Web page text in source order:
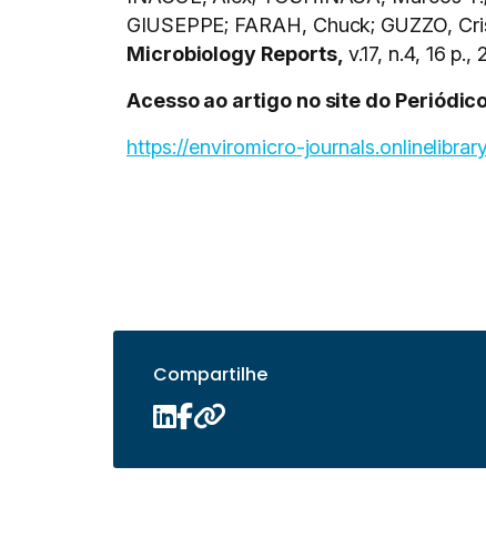
GIUSEPPE; FARAH, Chuck; GUZZO,
Microbiology Reports, v.17, n.4, 16 p.,
Acesso ao artigo no site do
https://enviromicro-
Compartilhe